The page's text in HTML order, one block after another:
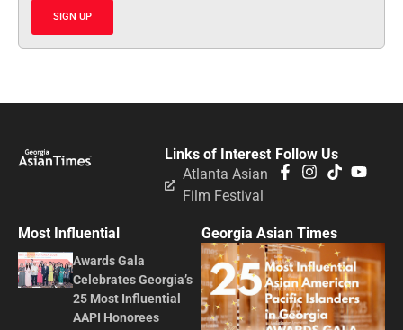
SIGN UP
Follow Us
Links of Interest
Atlanta Asian
Film Festival
Most Influential
Awards Gala
Celebrates Georgia’s
25 Most Influential
AAPI Honorees
Georgia Asian Times